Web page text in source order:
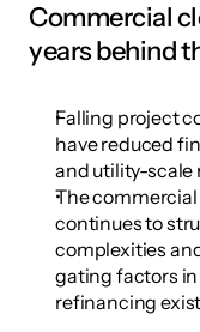
Commercial
years behind
Falling project
have reduced
and utility-scale
The
continues to
complexities
gating factors
refinancing